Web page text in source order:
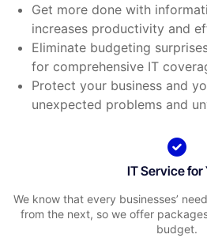
Get more done with
increases productivity and
Eliminate budgeting
for comprehensive IT
Protect your business and
unexpected problems and
IT Service for
We know that every businesses’
from the next, so we offer
budget.